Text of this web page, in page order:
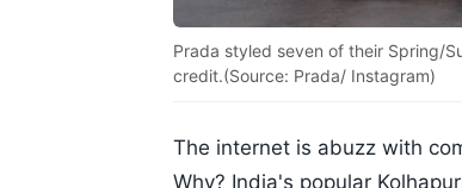
Prada styled seven of their Spring/
credit.(Source: Prada/ Instagram)
The internet is abuzz with
Why? India's popular